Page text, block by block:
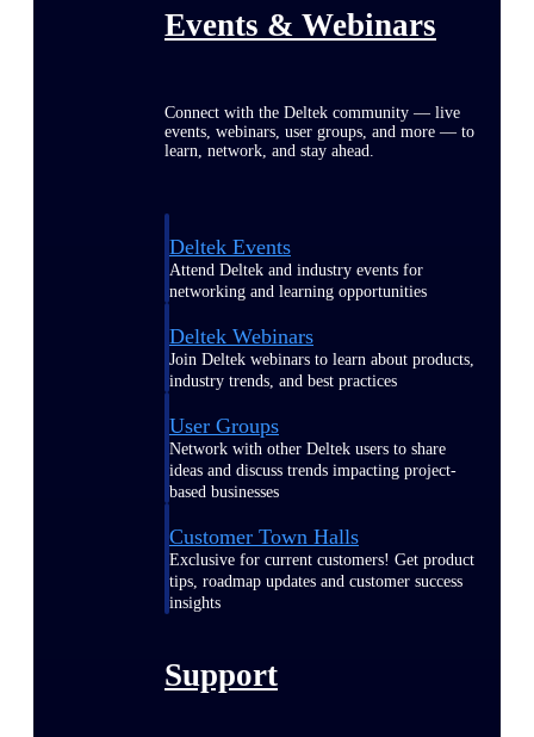
Events & Webinars
Connect with the Deltek community — live
events, webinars, user groups, and more — to
learn, network, and stay ahead.
Deltek Events
Attend Deltek and industry events for
networking and learning opportunities
Deltek Webinars
Join Deltek webinars to learn about products,
industry trends, and best practices
User Groups
Network with other Deltek users to share
ideas and discuss trends impacting project-
based businesses
Customer Town Halls
Exclusive for current customers! Get product
tips, roadmap updates and customer success
insights
Support